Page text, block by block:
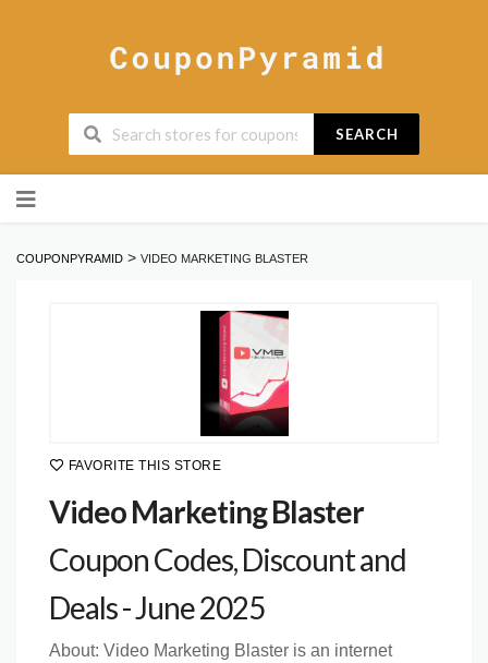
SEARCH
to
COUPONPYRAMID > VIDEO MARKETING BLASTER
FAVORITE THIS STORE
Video Marketing Blaster
Coupon Codes, Discount and
Deals - June 2025
About: Video Marketing Blaster is an internet